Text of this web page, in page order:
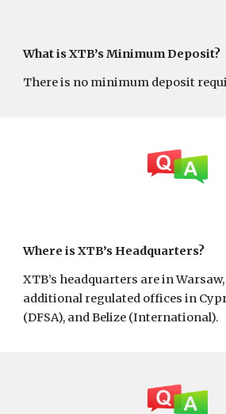
What is XTB’s Minimum Deposit?
There is no minimum deposit
Where is XTB’s Headquarters?
XTB’s headquarters are in
additional regulated offices in
(DFSA), and Belize (International).